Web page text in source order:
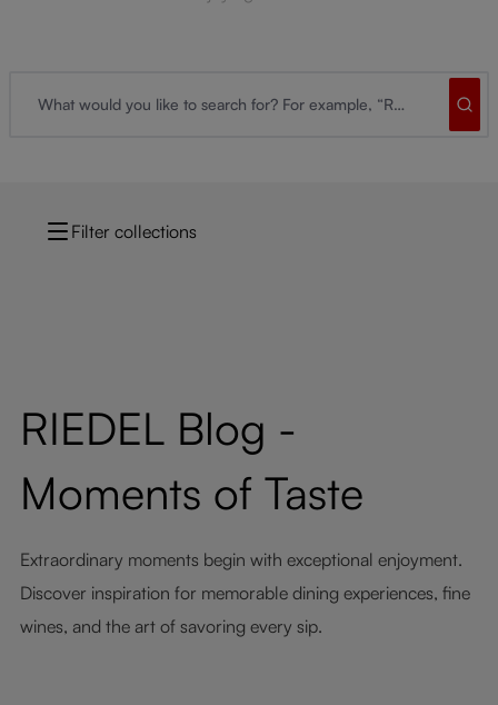
Filter collections
RIEDEL Blog -
Moments of Taste
Extraordinary moments begin with exceptional enjoyment.
Discover inspiration for memorable dining experiences, fine
wines, and the art of savoring every sip.